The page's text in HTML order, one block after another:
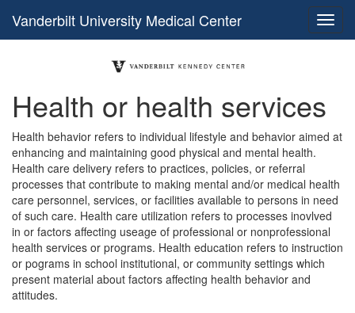
Vanderbilt University Medical Center
Health or health services
Health behavior refers to individual lifestyle and behavior aimed at
enhancing and maintaining good physical and mental health.
Health care delivery refers to practices, policies, or referral
processes that contribute to making mental and/or medical health
care personnel, services, or facilities available to persons in need
of such care. Health care utilization refers to processes inovlved
in or factors affecting useage of professional or nonprofessional
health services or programs. Health education refers to instruction
or pograms in school institutional, or community settings which
present material about factors affecting health behavior and
attitudes.